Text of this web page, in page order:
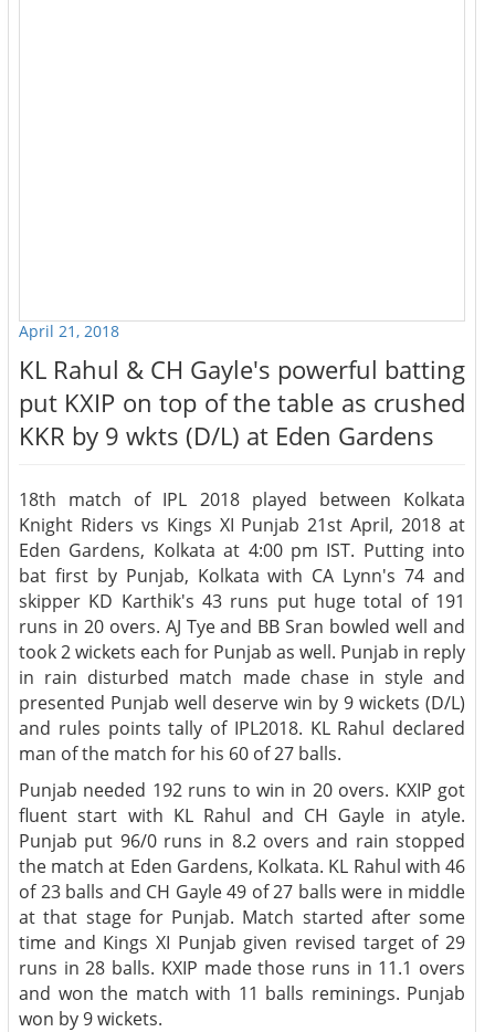
April 21, 2018
KL Rahul & CH Gayle's powerful batting
put KXIP on top of the table as crushed
KKR by 9 wkts (D/L) at Eden Gardens
18th match of IPL 2018 played between Kolkata
Knight Riders vs Kings XI Punjab 21st April, 2018 at
Eden Gardens, Kolkata at 4:00 pm IST. Putting into
bat first by Punjab, Kolkata with CA Lynn's 74 and
skipper KD Karthik's 43 runs put huge total of 191
runs in 20 overs. AJ Tye and BB Sran bowled well and
took 2 wickets each for Punjab as well. Punjab in reply
in rain disturbed match made chase in style and
presented Punjab well deserve win by 9 wickets (D/L)
and rules points tally of IPL2018. KL Rahul declared
man of the match for his 60 of 27 balls.
Punjab needed 192 runs to win in 20 overs. KXIP got
fluent start with KL Rahul and CH Gayle in atyle.
Punjab put 96/0 runs in 8.2 overs and rain stopped
the match at Eden Gardens, Kolkata. KL Rahul with 46
of 23 balls and CH Gayle 49 of 27 balls were in middle
at that stage for Punjab. Match started after some
time and Kings XI Punjab given revised target of 29
runs in 28 balls. KXIP made those runs in 11.1 overs
and won the match with 11 balls reminings. Punjab
won by 9 wickets.